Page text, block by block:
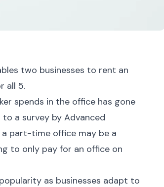
two businesses to rent an
all 5.
spends in the office has gone
a survey by Advanced
a part-time office may be a
to only pay for an office on
as businesses adapt to